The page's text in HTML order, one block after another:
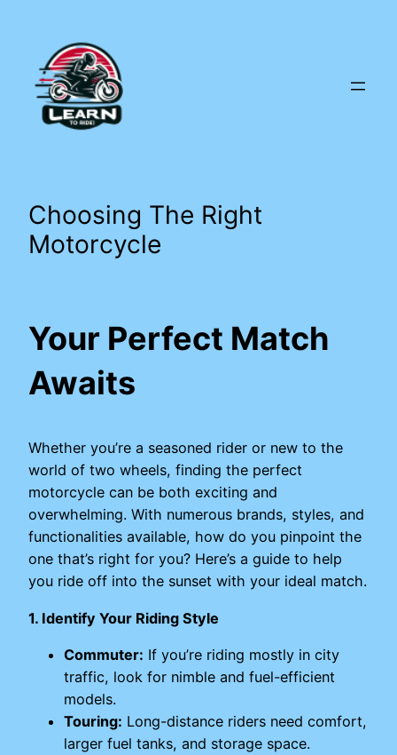
content
Choosing The Right
Motorcycle
Your Perfect Match
Awaits
Whether you’re a seasoned rider or new to the
world of two wheels, finding the perfect
motorcycle can be both exciting and
overwhelming. With numerous brands, styles, and
functionalities available, how do you pinpoint the
one that’s right for you? Here’s a guide to help
you ride off into the sunset with your ideal match.
1. Identify Your Riding Style
Commuter: If you’re riding mostly in city
traffic, look for nimble and fuel-efficient
models.
Touring: Long-distance riders need comfort,
larger fuel tanks, and storage space.